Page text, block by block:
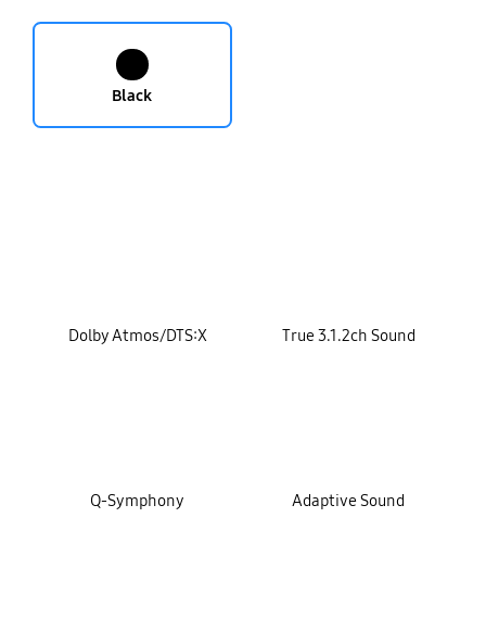
Black
Dolby Atmos/DTS:X True 3.1.2ch Sound
Q-Symphony Adaptive Sound